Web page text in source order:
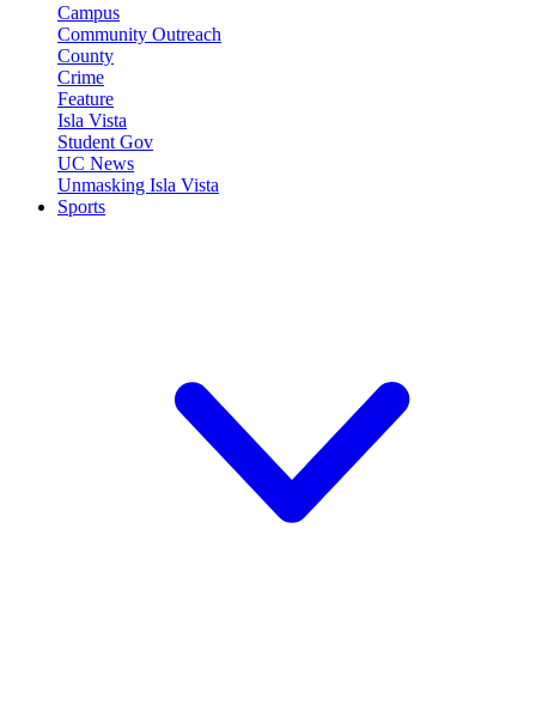
Campus
Community Outreach
County
Crime
Feature
Isla Vista
Student Gov
UC News
Unmasking Isla Vista
Sports